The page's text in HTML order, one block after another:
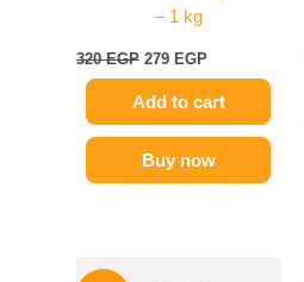
– 1 kg
320EGP 279 EGP
Add to cart
Buy now